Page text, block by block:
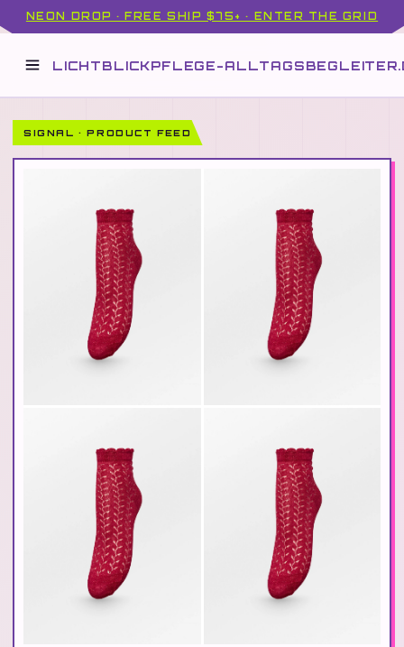
NEON DROP · FREE SHIP $75+ · ENTER THE GRID
LICHTBLICKPFLEGE-
SIGNAL · PRODUCT FEED